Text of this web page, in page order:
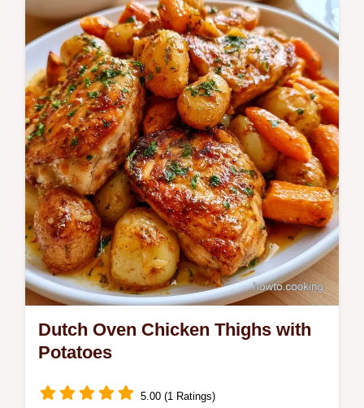
Savor tender, fall-off-the-bone Dutch Oven
Short Ribs. This recipe features a detailed
step-by-step cooking section, perfect for a
cozy Sunday family dinner.
Dutch Oven Chicken Thighs with
Potatoes
5.00 (1 Ratings)